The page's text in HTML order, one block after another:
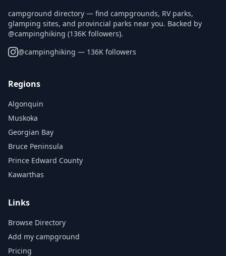
campground directory — find campgrounds, RV parks,
glamping sites, and provincial parks near you. Backed by
@campinghiking (136K followers).
@campinghiking — 136K followers
Regions
Algonquin
Muskoka
Georgian Bay
Bruce Peninsula
Prince Edward County
Kawarthas
Links
Browse Directory
Add my campground
Pricing